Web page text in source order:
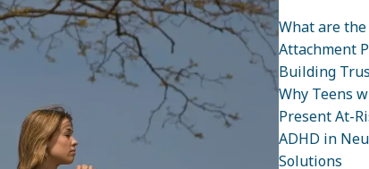
What are the
Attachment
Building
Why Teens
Present At-
ADHD in
Solutions